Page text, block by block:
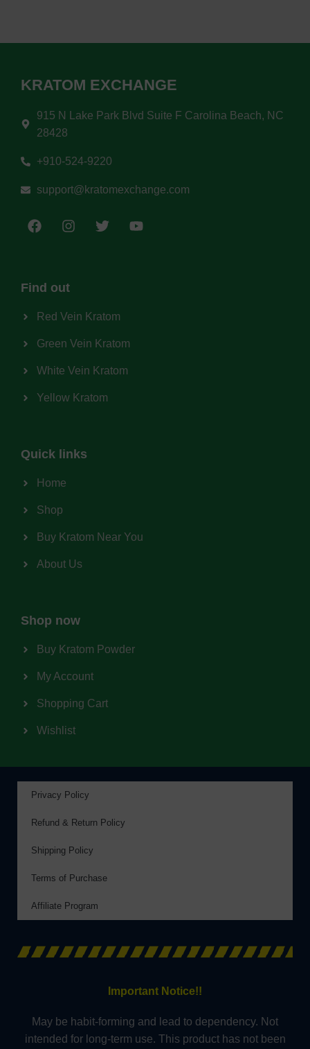
KRATOM EXCHANGE
915 N Lake Park Blvd Suite F Carolina Beach, NC
28428
+910-524-9220
support@kratomexchange.com
Find out
Red Vein Kratom
Green Vein Kratom
White Vein Kratom
Yellow Kratom
Quick links
Home
Shop
Buy Kratom Near You
About Us
Shop now
Buy Kratom Powder
My Account
Shopping Cart
Wishlist
Privacy Policy
Refund & Return Policy
Shipping Policy
Terms of Purchase
Affiliate Program
Important Notice!!
May be habit-forming and lead to dependency. Not
intended for long-term use. This product has not been